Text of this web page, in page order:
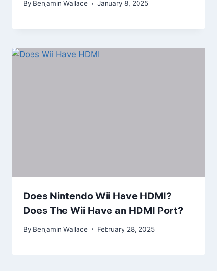
By Benjamin Wallace January 8, 2025
Does Nintendo Wii Have HDMI?
Does The Wii Have an HDMI Port?
By Benjamin Wallace February 28, 2025